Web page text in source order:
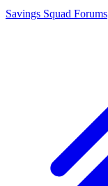
Savings Squad Forums